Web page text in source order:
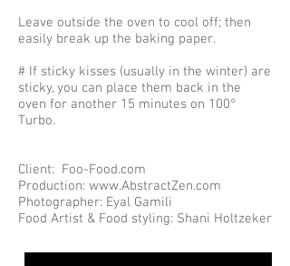
Leave outside the oven to cool off; then
easily break up the baking paper.
# If sticky kisses (usually in the winter) are
sticky, you can place them back in the
oven for another 15 minutes on 100°
Turbo.
Client: Foo-Food.com
Production: www.AbstractZen.com
Photographer: Eyal Gamili
Food Artist & Food styling: Shani Holtzeker